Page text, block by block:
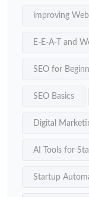
improving
E-E-A-T and
SEO for
SEO Basics
Digital
AI Tools for
Startup